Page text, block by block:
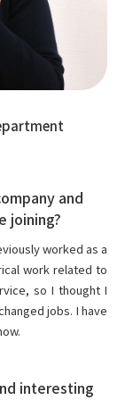
and
joining?
worked as a
work related to
so I thought I
jobs. I have
interesting